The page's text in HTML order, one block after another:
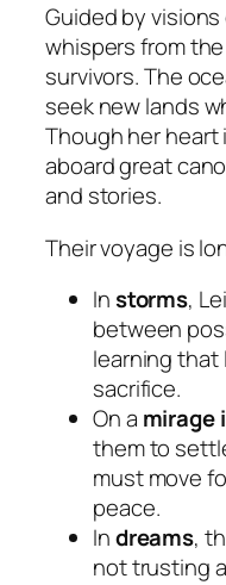
Guided by
whispers from
survivors. The
seek new lands
Though her heart
aboard great
and stories.
Their voyage is
Instorms,
between
learning that
sacrifice.
On a mirage
them to
must move
peace.
Indreams,
not trusting